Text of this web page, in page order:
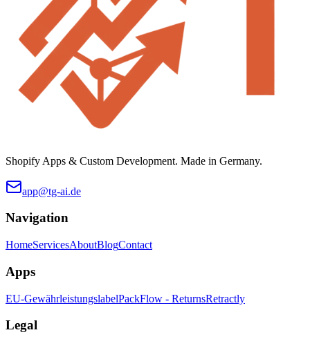
Shopify Apps & Custom Development. Made in Germany.
app@tg-ai.de
Navigation
HomeServicesAboutBlogContact
Apps
EU-GewährleistungslabelPackFlow - ReturnsRetractly
Legal